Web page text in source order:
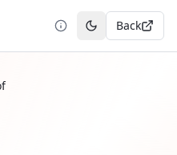
Toggle theme
Back